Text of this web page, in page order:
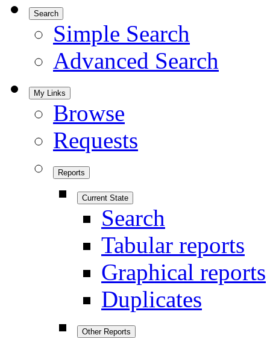
Search
Simple Search
Advanced Search
My Links
Browse
Requests
Reports
Current State
Search
Tabular reports
Graphical reports
Duplicates
Other Reports